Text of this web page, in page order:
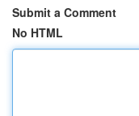
Submit a Comment
No HTML